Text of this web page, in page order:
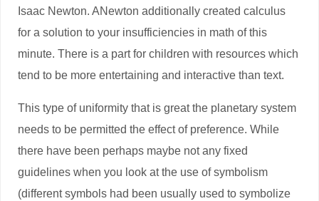
Isaac Newton. ANewton additionally created calculus
for a solution to your insufficiencies in math of this
minute. There is a part for children with resources which
tend to be more entertaining and interactive than text.
This type of uniformity that is great the planetary system
needs to be permitted the effect of preference. While
there have been perhaps maybe not any fixed
guidelines when you look at the use of symbolism
(different symbols had been usually used to symbolize